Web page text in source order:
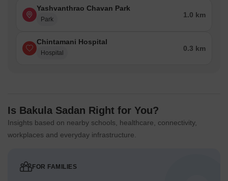
Yashvanthrao Chavan Park
Park
1.0 km
Chintamani Hospital
Hospital
0.3 km
Is Bakula Sadan Right for You?
Insights based on nearby schools, healthcare, connectivity,
workplaces and everyday infrastructure.
FOR FAMILIES